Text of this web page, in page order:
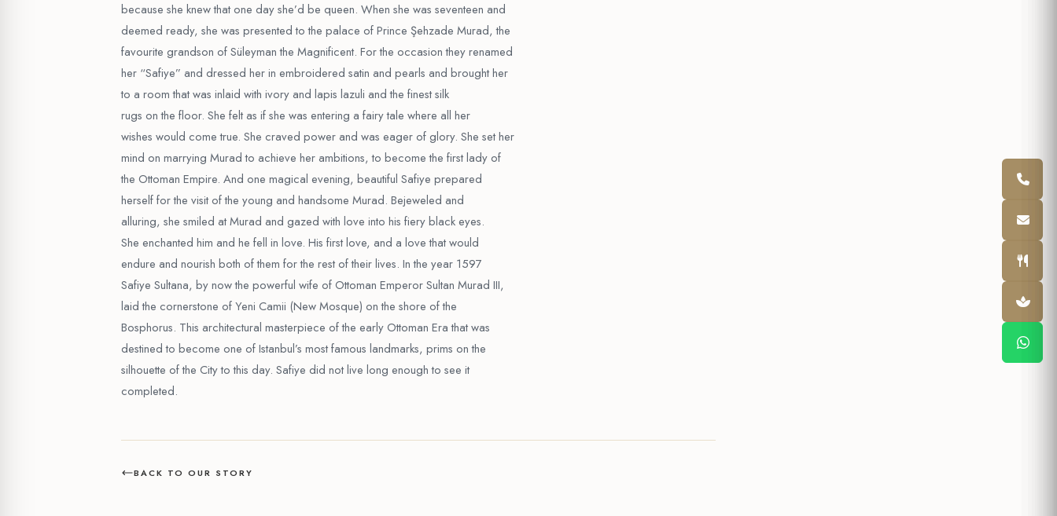
because she knew that one day she’d be queen. When she was seventeen and
deemed ready, she was presented to the palace of Prince Şehzade Murad, the
favourite grandson of Süleyman the Magnificent. For the occasion they renamed
her “Safiye” and dressed her in embroidered satin and pearls and brought her
to a room that was inlaid with ivory and lapis lazuli and the finest silk
rugs on the floor. She felt as if she was entering a fairy tale where all her
wishes would come true. She craved power and was eager of glory. She set her
mind on marrying Murad to achieve her ambitions, to become the first lady of
the Ottoman Empire. And one magical evening, beautiful Safiye prepared
herself for the visit of the young and handsome Murad. Bejeweled and
alluring, she smiled at Murad and gazed with love into his fiery black eyes.
She enchanted him and he fell in love. His first love, and a love that would
endure and nourish both of them for the rest of their lives. In the year 1597
Safiye Sultana, by now the powerful wife of Ottoman Emperor Sultan Murad III,
laid the cornerstone of Yeni Camii (New Mosque) on the shore of the
Bosphorus. This architectural masterpiece of the early Ottoman Era that was
destined to become one of Istanbul’s most famous landmarks, prims on the
silhouette of the City to this day. Safiye did not live long enough to see it
completed.
BACK TO OUR STORY